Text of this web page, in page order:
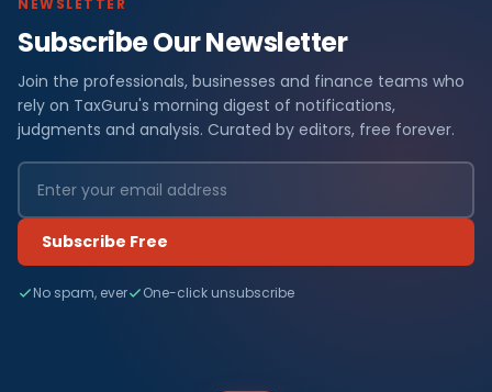
NEWSLETTER
Subscribe Our Newsletter
Join the professionals, businesses and finance teams who
rely on TaxGuru's morning digest of notifications,
judgments and analysis. Curated by editors, free forever.
Subscribe Free
No spam, ever One-click unsubscribe